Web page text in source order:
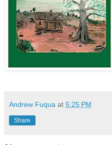
Andrew Fuqua at 5:25 PM
Share